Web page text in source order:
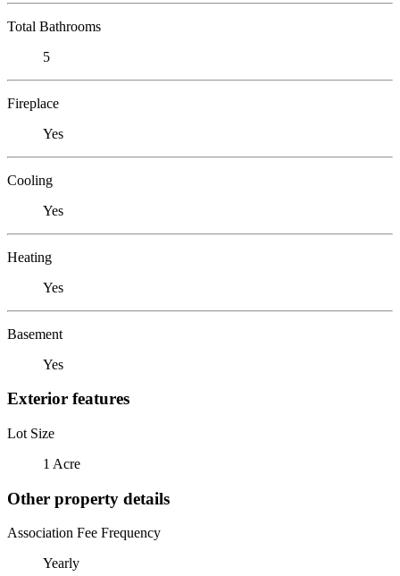
Total Bathrooms
5
Fireplace
Yes
Cooling
Yes
Heating
Yes
Basement
Yes
Exterior features
Lot Size
1 Acre
Other property details
Association Fee Frequency
Yearly